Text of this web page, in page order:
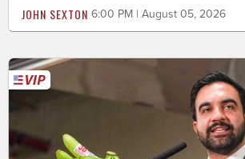
JOHN SEXTON 6:00 PM | August 05, 2026